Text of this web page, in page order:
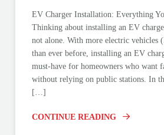
EV Charger Installation: Everything
Thinking about installing an EV
not alone. With more electric vehicles
than ever before, installing an EV
must-have for homeowners who want
without relying on public stations. In
[…]
CONTINUE READING